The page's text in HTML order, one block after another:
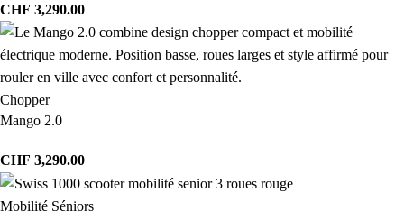
CHF 3,290.00
Chopper
Mango 2.0
CHF 3,290.00
Mobilité Séniors